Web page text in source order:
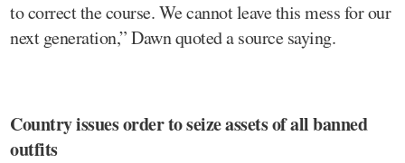
to correct the course. We cannot leave this mess for our
next generation,” Dawn quoted a source saying.
Country issues order to seize assets of all banned
outfits